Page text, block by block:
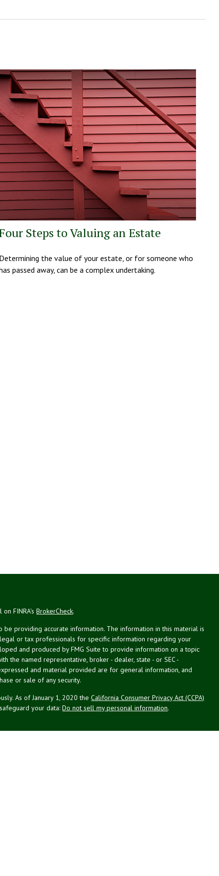
Steps to Valuing an Estate
the value of your estate, or for someone who
passed away, can be a complex undertaking.
on FINRA'sBrokerCheck.
providing accurate information. The information in this material is
or tax professionals for specific information regarding your
and produced by FMG Suite to provide information on a topic
the named representative, broker - dealer, state - or SEC -
and material provided are for general information, and
or sale of any security.
As of January 1, 2020 theCalifornia Consumer Privacy Act (CCPA)
your data:Do not sell my personal information.